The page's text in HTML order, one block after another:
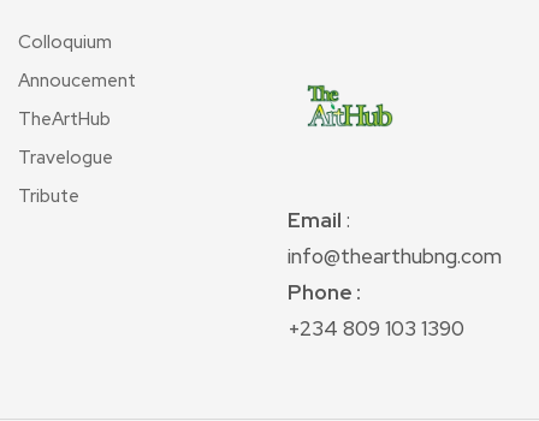
Colloquium
Annoucement
TheArtHub
Travelogue
Tribute
Email :
info@thearthubng.com
Phone :
+234 809 103 1390